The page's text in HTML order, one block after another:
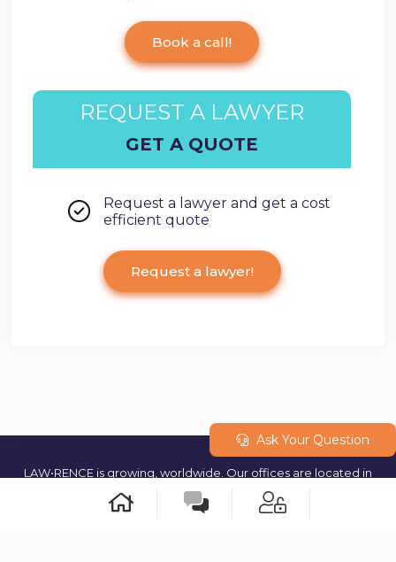
Book a call!
REQUEST A LAWYER
GET A QUOTE
Request a lawyer and get a cost
efficient quote
Request a lawyer!
Ask Your Question
LAW•RENCE is growing, worldwide. Our offices are located in
Geneva (Switzerland) and our teams are operating from multiple
cities around the world. © 2023 All rights reserved.